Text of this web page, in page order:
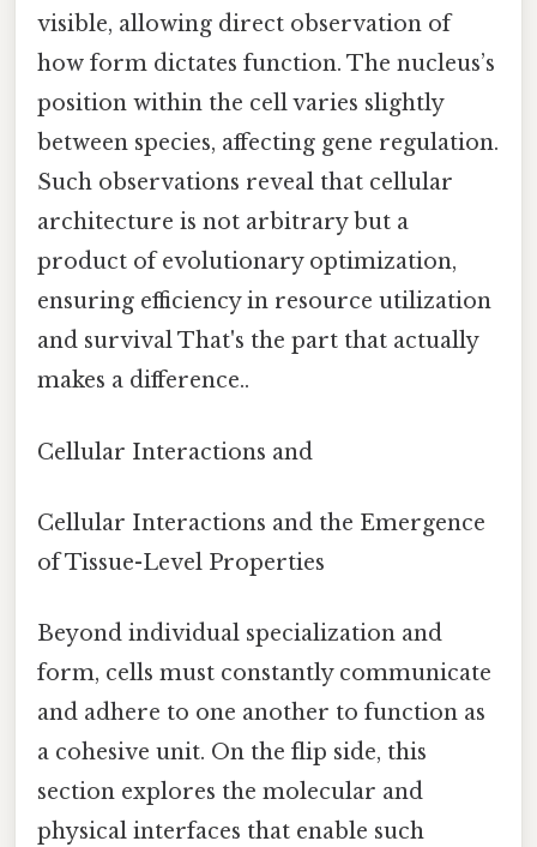
visible, allowing direct observation of
how form dictates function. The nucleus’s
position within the cell varies slightly
between species, affecting gene regulation.
Such observations reveal that cellular
architecture is not arbitrary but a
product of evolutionary optimization,
ensuring efficiency in resource utilization
and survival That's the part that actually
makes a difference..
Cellular Interactions and
Cellular Interactions and the Emergence
of Tissue-Level Properties
Beyond individual specialization and
form, cells must constantly communicate
and adhere to one another to function as
a cohesive unit. On the flip side, this
section explores the molecular and
physical interfaces that enable such